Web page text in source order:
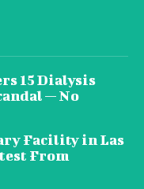
15 Dialysis
— No
Facility in Las
From